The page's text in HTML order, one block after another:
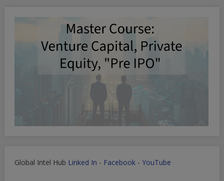
Global Intel Hub Linked In - Facebook- YouTube